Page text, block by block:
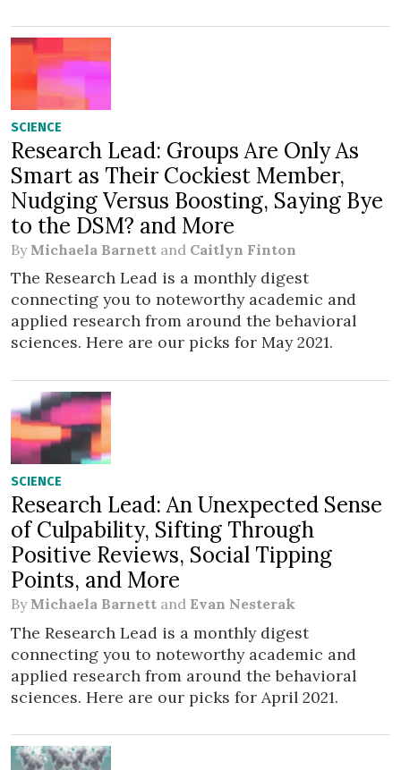
SCIENCE
Research Lead: Groups Are Only As
Smart as Their Cockiest Member,
Nudging Versus Boosting, Saying Bye
to the DSM? and More
By Michaela Barnett and Caitlyn Finton
The Research Lead is a monthly digest
connecting you to noteworthy academic and
applied research from around the behavioral
sciences. Here are our picks for May 2021.
SCIENCE
Research Lead: An Unexpected Sense
of Culpability, Sifting Through
Positive Reviews, Social Tipping
Points, and More
By Michaela Barnett and Evan Nesterak
The Research Lead is a monthly digest
connecting you to noteworthy academic and
applied research from around the behavioral
sciences. Here are our picks for April 2021.